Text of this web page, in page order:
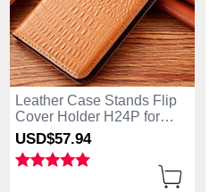
Leather Case Stands Flip
Cover Holder H24P for
Apple iPhone 13 Pro Max
Orange
USD$57.94